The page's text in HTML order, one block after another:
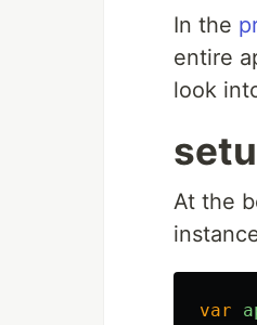
In the
entire
look
At the
var